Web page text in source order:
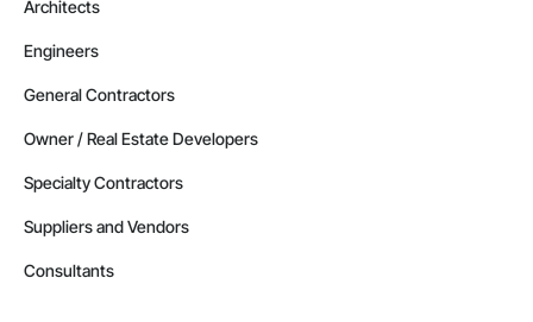
Architects
Engineers
General Contractors
Owner / Real Estate Developers
Specialty Contractors
Suppliers and Vendors
Consultants